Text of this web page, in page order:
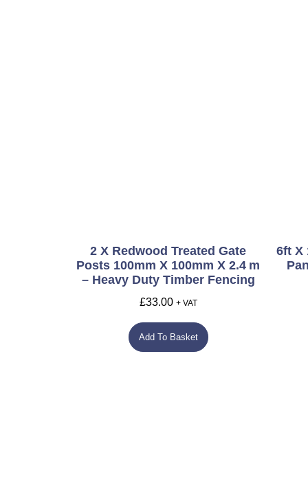
2 X Redwood Treated Gate
Posts 100mm X 100mm X 2.4 M
– Heavy Duty Timber Fencing
£33.00 + VAT
Add To Basket
6ft X